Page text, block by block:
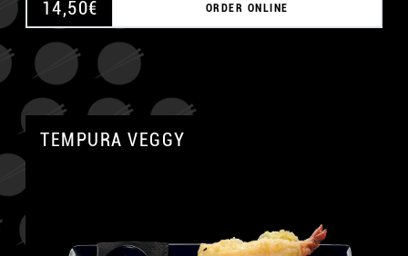
14,50€ ORDER ONLINE
TEMPURA VEGGY